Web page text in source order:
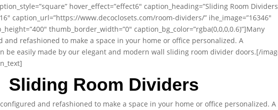
hover_effect=”effect6″ caption_heading=”Sliding Room
caption_url=”https://www.decoclosets.com/room-dividers/” ihe_image=”16346″
thumb_border_width=”0″ caption_bg_color=”rgba(0,0,0,0.6)”]Many
and refashioned to make a space in your home or office personalized. A
be easily made by our elegant and modern wall sliding room divider doors.[/
Sliding Room Dividers
and refashioned to make a space in your home or office personalized. A